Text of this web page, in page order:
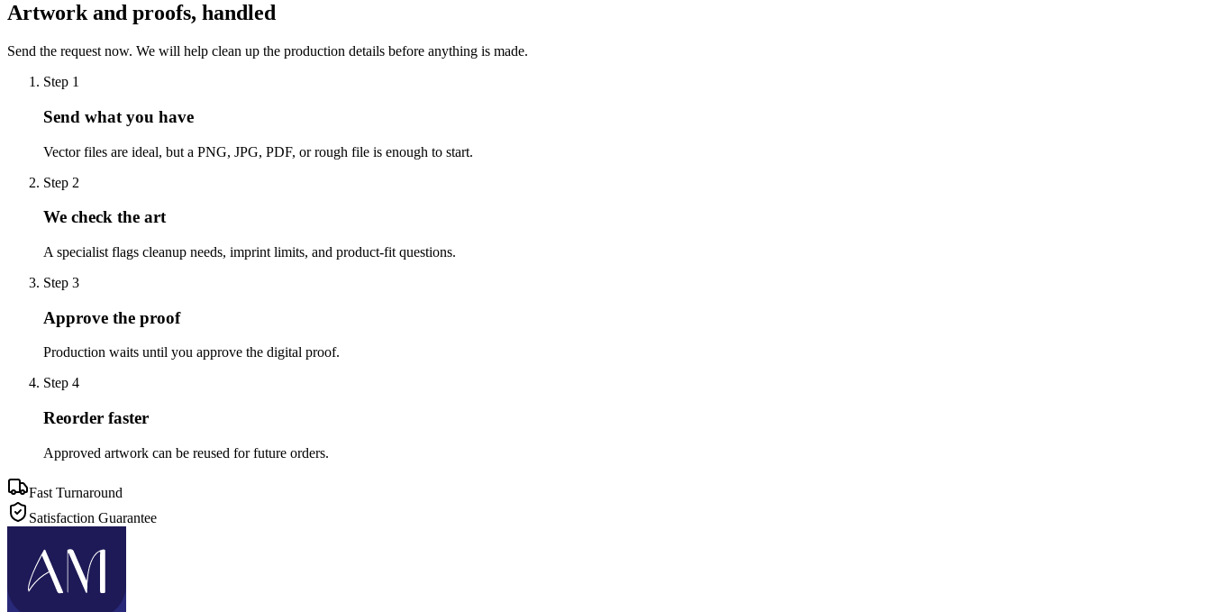
Artwork and proofs, handled
Send the request now. We will help clean up the production details before anything is made.
Step 1
Send what you have
Vector files are ideal, but a PNG, JPG, PDF, or rough file is enough to start.
Step 2
We check the art
A specialist flags cleanup needs, imprint limits, and product-fit questions.
Step 3
Approve the proof
Production waits until you approve the digital proof.
Step 4
Reorder faster
Approved artwork can be reused for future orders.
Fast Turnaround
Satisfaction Guarantee